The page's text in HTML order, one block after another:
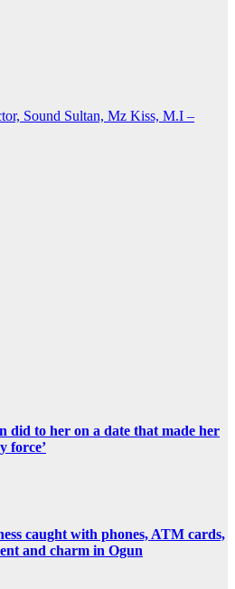
Sound Sultan, Mz Kiss, M.I –
did to her on a date that made her
force’
caught with phones, ATM cards,
and charm in Ogun